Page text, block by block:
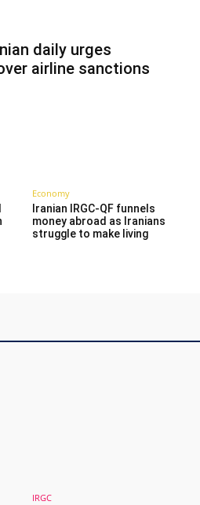
daily urges
airline sanctions
Economy
Iranian IRGC-QF funnels
money abroad as Iranians
struggle to make living
IRGC